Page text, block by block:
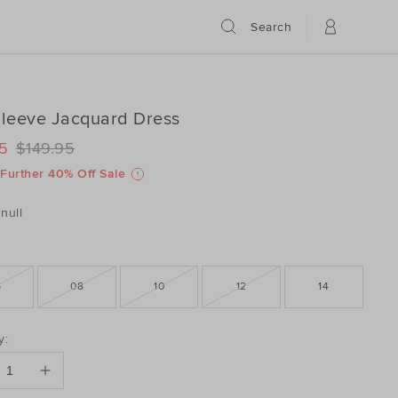
Search
Jacquard Dress
p/full-
$149.95
p/full-
40% Off Sale
null
08 10 12 14